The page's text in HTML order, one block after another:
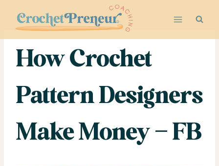
content
How Crochet
Pattern Designers
Make Money – FB